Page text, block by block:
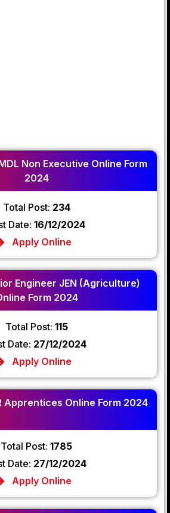
Non Executive Online Form
2024
Total Post: 234
Date: 16/12/2024
Apply Online
Engineer JEN (Agriculture)
Form 2024
Total Post: 115
Date: 27/12/2024
Apply Online
Apprentices Online Form 2024
Total Post: 1785
Date: 27/12/2024
Apply Online